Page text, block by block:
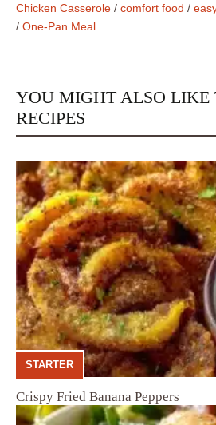
Chicken Casserole / comfort food /
/ One-Pan Meal
YOU MIGHT ALSO LIKE
RECIPES
STARTER
Crispy Fried Banana Peppers